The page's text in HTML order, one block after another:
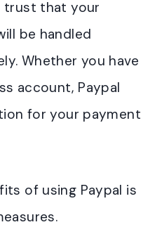
trust that your
be handled
Whether you have
account, Paypal
for your payment
of using Paypal is